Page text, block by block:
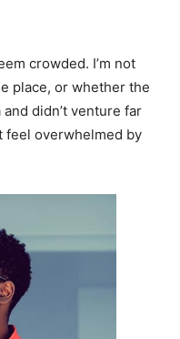
crowded. I’m not
place, or whether the
didn’t venture far
feel overwhelmed by